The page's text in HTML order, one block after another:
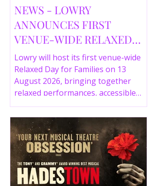
NEWS - LOWRY
ANNOUNCES FIRST
VENUE-WIDE RELAXED
DAY FOR FAMILIES THIS
SUMMER
Lowry will host its first venue-wide
Relaxed Day for Families on 13
August 2026, bringing together
relaxed performances, accessible
gallery experiences, Wild Things,
LOWRY 360 and family activities in a
more comfortable environment.